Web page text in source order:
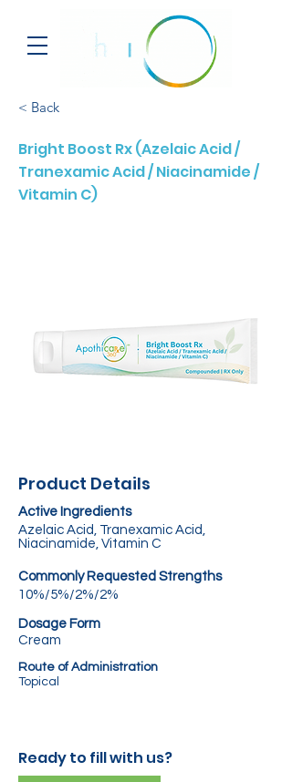
< Back
Bright Boost Rx (Azelaic Acid /
Tranexamic Acid / Niacinamide /
Vitamin C)
Product Details
Active Ingredients
Azelaic Acid, Tranexamic Acid,
Niacinamide, Vitamin C
Commonly Requested Strengths
10%/5%/2%/2%
Dosage Form
Cream
Route of Administration
Topical
Ready to fill with us?